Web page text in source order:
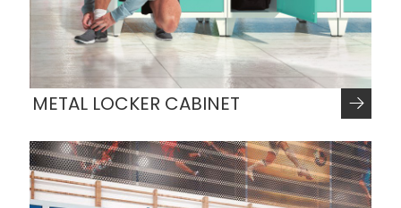
METAL LOCKER CABINET